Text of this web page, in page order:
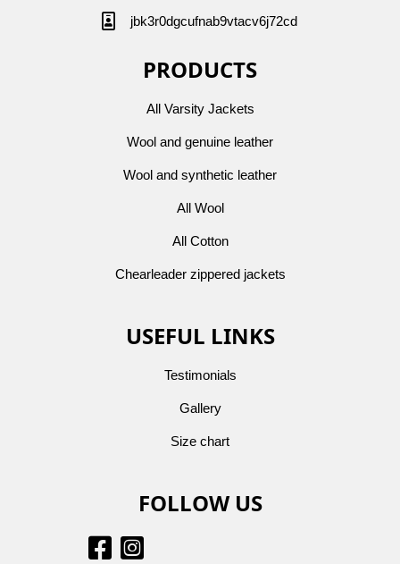
jbk3r0dgcufnab9vtacv6j72cd
PRODUCTS
All Varsity Jackets
Wool and genuine leather
Wool and synthetic leather
All Wool
All Cotton
Chearleader zippered jackets
USEFUL LINKS
Testimonials
Gallery
Size chart
FOLLOW US